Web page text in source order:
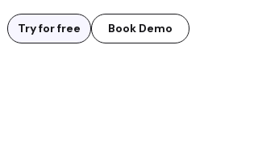
Try for free Book Demo